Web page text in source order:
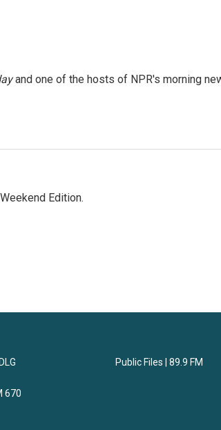
and one of the hosts of NPR's morning
Edition.
670
Public Files | 89.9 FM